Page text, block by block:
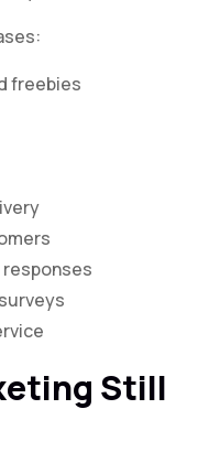
freebies
Still